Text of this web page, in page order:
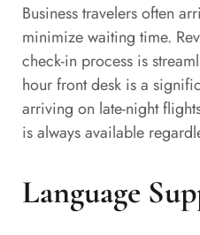
Business travelers often
minimize waiting time.
check-in process is
hour front desk is a
arriving on late-night
is always available
Language